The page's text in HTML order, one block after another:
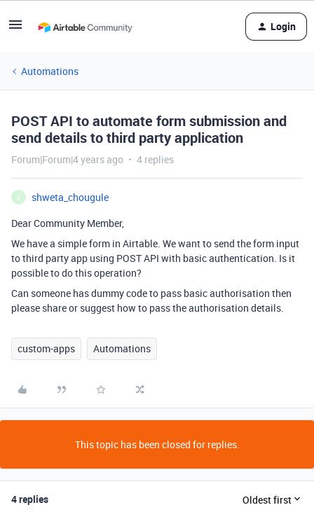
Login
Automations
POST API to automate form submission and
send details to third party application
Forum|Forum|4 years ago 4 replies
S
shweta_chougule
Dear Community Member,
We have a simple form in Airtable. We want to send the form input
to third party app using POST API with basic authentication. Is it
possible to do this operation?
Can someone has dummy code to pass basic authorisation then
please share or suggest how to pass the authorisation details.
custom-apps Automations
This topic has been closed for replies.
4 replies Oldest first